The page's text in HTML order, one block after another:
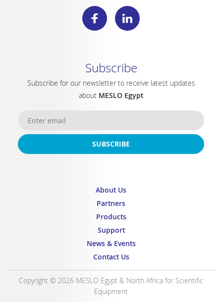
Subscribe
Subscribe for our newsletter to receive latest updates
about MESLO Egypt
SUBSCRIBE
About Us
Partners
Products
Support
News & Events
Contact Us
Copyright © 2026 MESLO Egypt & North Africa for Scientific
Equipment